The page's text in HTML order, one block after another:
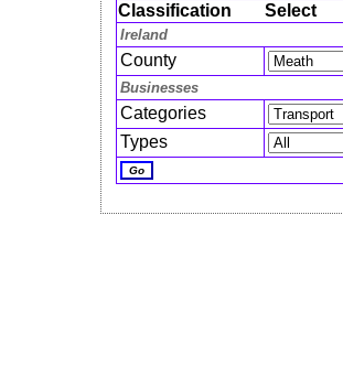
Classification Select
Ireland
County
Businesses
Categories
Types